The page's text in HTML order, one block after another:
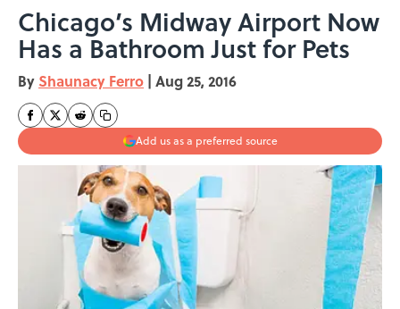
Chicago’s Midway Airport Now
Has a Bathroom Just for Pets
By Shaunacy Ferro | Aug 25, 2016
Add us as a preferred source